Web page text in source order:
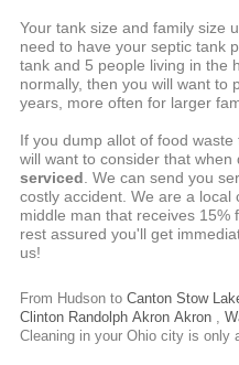
Your tank size and family size
need to have your septic tank
tank and 5 people living in the
normally, then you will want to
years, more often for larger
If you dump allot of food
will want to consider that
serviced . We can send you
costly accident. We are a
middle man that receives 15%
rest assured you'll get
us!
From Hudson to Canton Stow
Clinton Randolph Akron Akron,
Cleaningin your Ohio city is only